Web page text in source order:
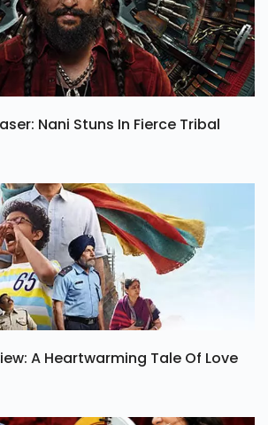
Nani Stuns In Fierce Tribal
A Heartwarming Tale Of Love